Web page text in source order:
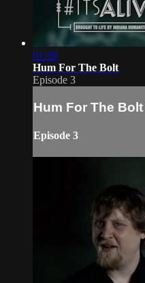
01:36
Hum For The Bolt
Episode 3
Hum For The Bolt
Episode 3